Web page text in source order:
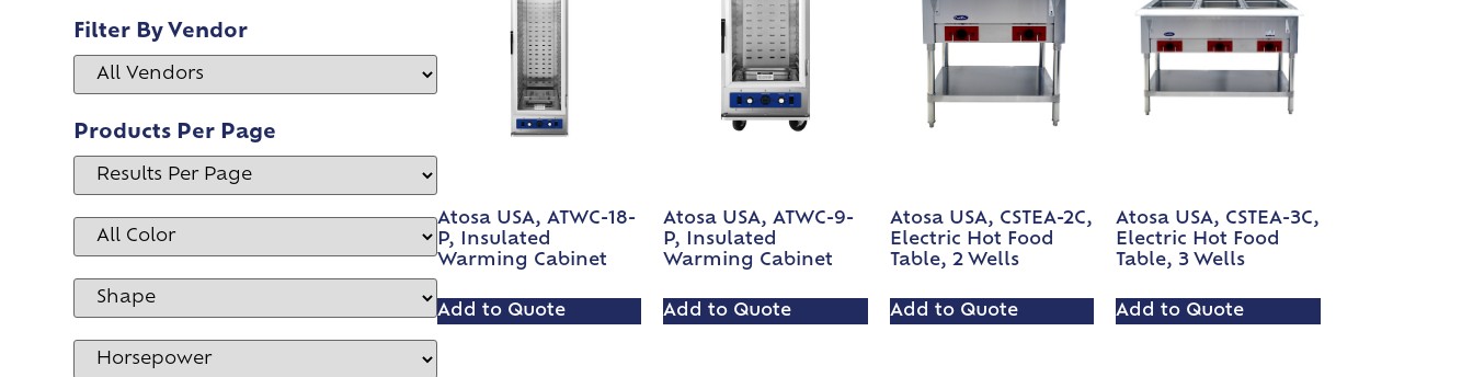
Filter By Vendor
Products Per Page
Atosa USA, ATWC-18-
P, Insulated
Warming Cabinet
Add to Quote
Atosa USA, ATWC-9-
P, Insulated
Warming Cabinet
Add to Quote
Atosa USA, CSTEA-2C,
Electric Hot Food
Table, 2 Wells
Add to Quote
Atosa USA, CSTEA-3C,
Electric Hot Food
Table, 3 Wells
Add to Quote